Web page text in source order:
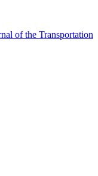
of the Transportation